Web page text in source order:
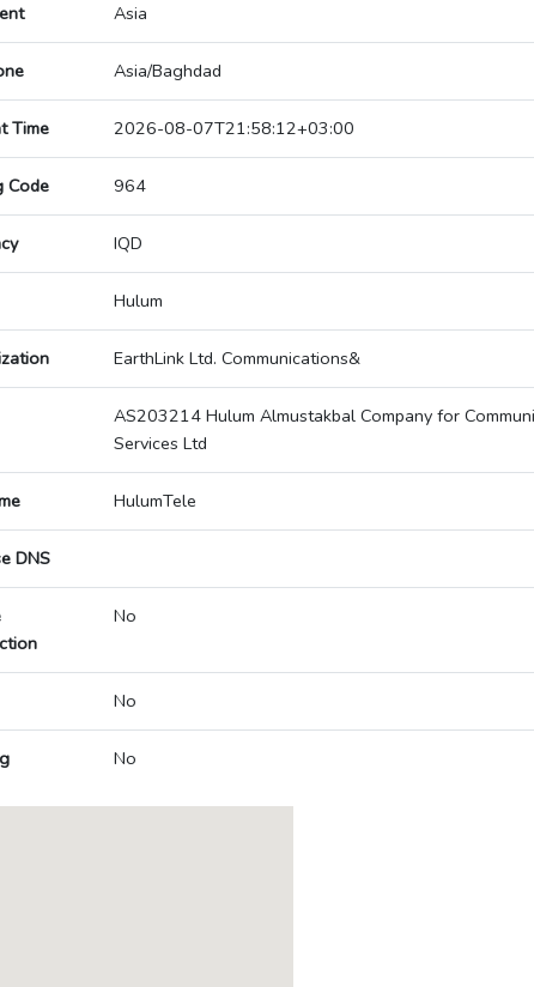
Asia
Asia/Baghdad
Time 2026-08-07T21:58:12+03:00
Code 964
IQD
Hulum
EarthLink Ltd. Communications&
AS203214 Hulum Almustakbal Company for
Services Ltd
HulumTele
DNS
No
No
No